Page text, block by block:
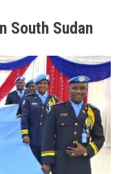
South Sudan